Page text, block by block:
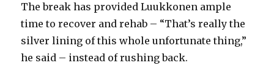
The break has provided Luukkonen ample
time to recover and rehab – “That’s really the
silver lining of this whole unfortunate thing,”
he said – instead of rushing back.